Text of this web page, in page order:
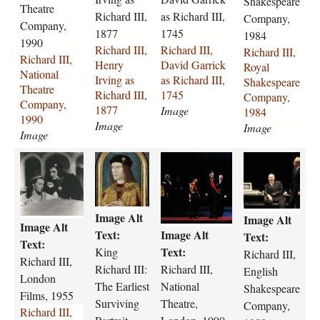
g
.
j
p
g
d
-
h
e
r
a
l
d
y
1
5
h
-
c
.
1
7
7
g
i
c
h
a
r
d
-
i
i
8
1
4
-
1
1
6
1
.
i
i
-
n
a
t
i
o
n
a
l
-
t
h
e
a
t
r
e
-
c
Theatre
Company,
1990
Richard III,
National
Theatre
Company,
1990
Image
i
i
-
h
e
n
r
y
-
r
v
i
n
g
-
a
s
-
r
i
Richard III,
1877
Richard III,
Henry
Irving as
Richard III,
1877
Image
i
i
-
d
a
v
i
d
r
i
c
k
-
a
s
-
r
as Richard III,
1745
Richard III,
David Garrick
as Richard III,
1745
Image
i
i
-
r
o
y
a
l
-
k
e
s
p
e
a
r
e
-
Company,
1984
Richard III,
Royal
Shakespeare
Company,
1984
Image
r
c
h
a
r
d
-
i
i
i
Image Alt
Text:
Richard III,
London
Films, 1955
Richard III,
M
A
C
H
I
A
8
.
j
p
g
Image Alt
Text:
King
Richard III:
The Earliest
Surviving
c
a
r
d
-
i
i
i
Image Alt
Text:
Richard III,
National
Theatre,
c
h
a
r
d
-
i
i
i
Image Alt
Text:
Richard III,
English
Shakespeare
Company,